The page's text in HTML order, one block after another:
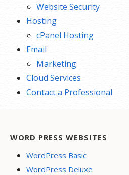
Website Security
Hosting
cPanel Hosting
Email
Marketing
Cloud Services
Contact a Professional
WORD PRESS WEBSITES
WordPress Basic
WordPress Deluxe